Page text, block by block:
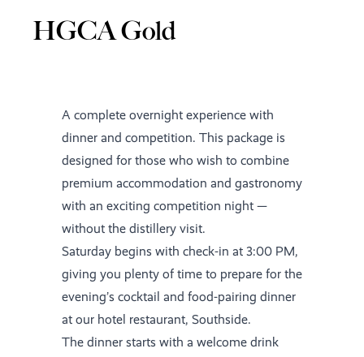
HGCA Gold
A complete overnight experience with
dinner and competition. This package is
designed for those who wish to combine
premium accommodation and gastronomy
with an exciting competition night —
without the distillery visit.
Saturday begins with check-in at 3:00 PM,
giving you plenty of time to prepare for the
evening’s cocktail and food-pairing dinner
at our hotel restaurant, Southside.
The dinner starts with a welcome drink